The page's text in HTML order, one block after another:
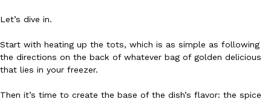
Let’s dive in.
Start with heating up the tots, which is as simple as following
the directions on the back of whatever bag of golden delicious
that lies in your freezer.
Then it’s time to create the base of the dish’s flavor: the spice